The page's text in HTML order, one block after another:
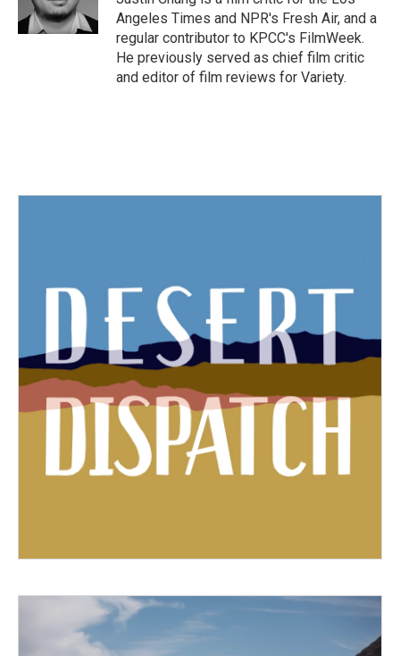
n
Angeles Times and NPR's Fresh Air, and a
regular contributor to KPCC's FilmWeek.
He previously served as chief film critic
and editor of film reviews for Variety.